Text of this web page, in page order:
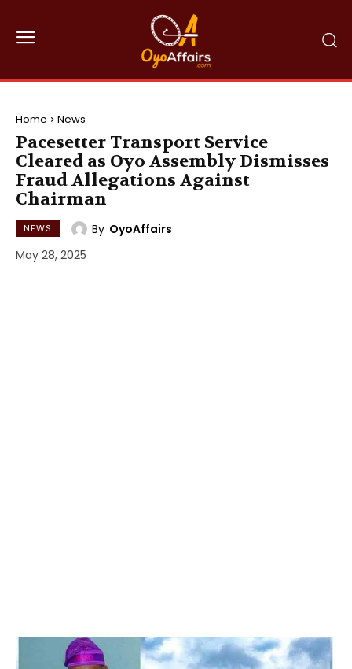
Home News
Pacesetter Transport Service
Cleared as Oyo Assembly Dismisses
Fraud Allegations Against
Chairman
NEWS By OyoAffairs
May 28, 2025